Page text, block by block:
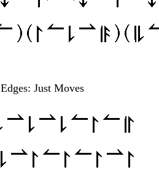
Edges: Just Moves